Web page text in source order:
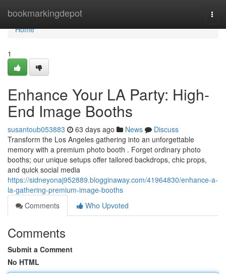
bookmarkingdepot
Home
Home
1
Enhance Your LA Party: High-
End Image Booths
susantoub053883 63 days ago News
Discuss
Transform the Los Angeles gathering into an unforgettable
memory with a premium photo booth . Forget ordinary photo
booths; our unique setups offer tailored backdrops, chic props,
and quick social media
https://sidneyonaj952889.blogginaway.com/41964830/enhance-a-
la-gathering-premium-image-booths
Comments
Who Upvoted
Comments
Submit a Comment
No HTML